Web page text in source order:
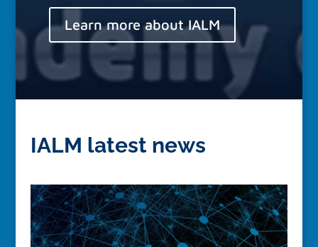
Learn more about IALM
IALM latest news